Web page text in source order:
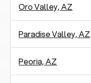
Oro Valley, AZ
Paradise Valley, AZ
Peoria, AZ